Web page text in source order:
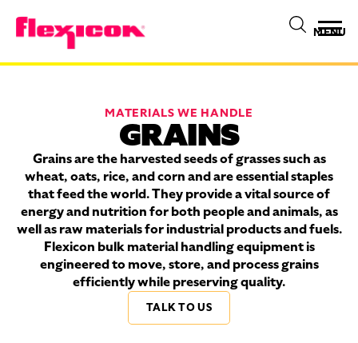
MENU
MATERIALS WE HANDLE
GRAINS
Grains are the harvested seeds of grasses such as
wheat, oats, rice, and corn and are essential staples
that feed the world. They provide a vital source of
energy and nutrition for both people and animals, as
well as raw materials for industrial products and fuels.
Flexicon bulk material handling equipment is
engineered to move, store, and process grains
efficiently while preserving quality.
TALK TO US